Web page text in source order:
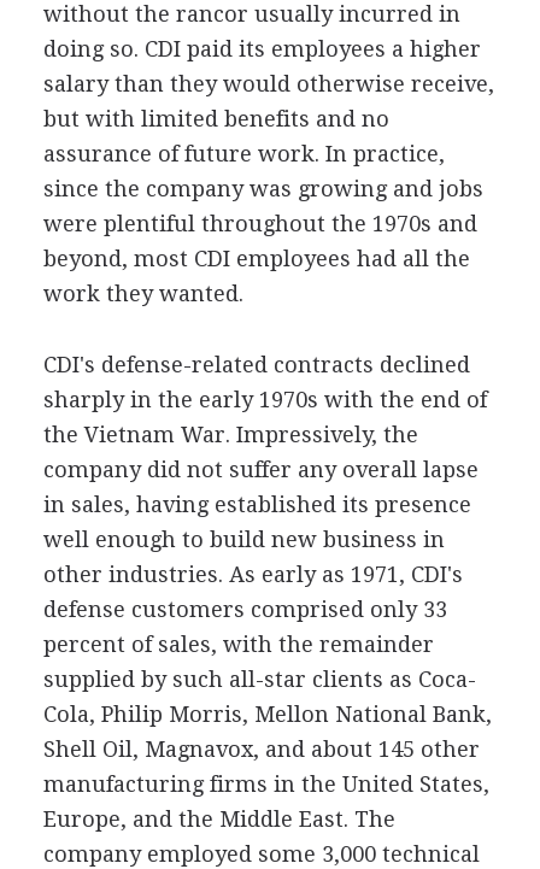
without the rancor usually incurred in
doing so. CDI paid its employees a higher
salary than they would otherwise receive,
but with limited benefits and no
assurance of future work. In practice,
since the company was growing and jobs
were plentiful throughout the 1970s and
beyond, most CDI employees had all the
work they wanted.
CDI's defense-related contracts declined
sharply in the early 1970s with the end of
the Vietnam War. Impressively, the
company did not suffer any overall lapse
in sales, having established its presence
well enough to build new business in
other industries. As early as 1971, CDI's
defense customers comprised only 33
percent of sales, with the remainder
supplied by such all-star clients as Coca-
Cola, Philip Morris, Mellon National Bank,
Shell Oil, Magnavox, and about 145 other
manufacturing firms in the United States,
Europe, and the Middle East. The
company employed some 3,000 technical